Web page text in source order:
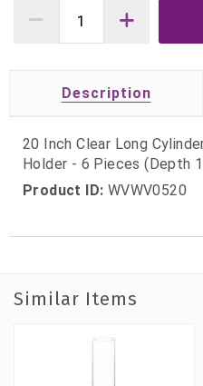
Description
20 Inch Clear Long
Holder - 6 Pieces (Depth
Product ID: WVWV0520
Similar Items